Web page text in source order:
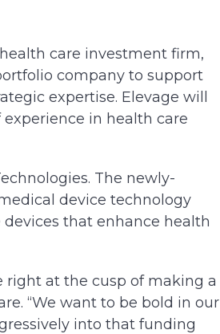
care investment firm,
company to support
expertise. Elevage will
experience in health care
The newly-
device technology
that enhance health
right at the cusp of making a
“We want to be bold in our
into that funding